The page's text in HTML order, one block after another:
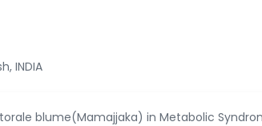
INDIA
blume(Mamajjaka) in Metabolic